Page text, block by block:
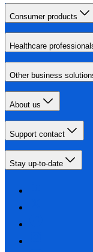
Consumer products
Healthcare
Other business
About us
Support contact
Stay up-to-date